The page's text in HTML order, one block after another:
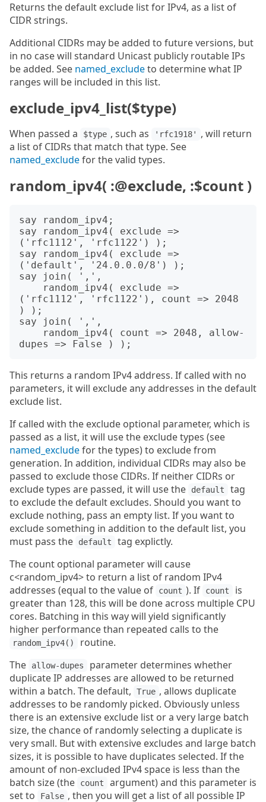
Returns the default exclude list for IPv4, as a list of
CIDR strings.
Additional CIDRs may be added to future versions, but
in no case will standard Unicast publicly routable IPs
be added. See named_excludeto determine what IP
ranges will be included in this list.
exclude_ipv4_list($type)
When passed a $type , such as 'rfc1918'
, will return
a list of CIDRs that match that type. See
named_excludefor the valid types.
random_ipv4( :@exclude, :$count )
say random_ipv4;
say random_ipv4( exclude =>
('rfc1112', 'rfc1122') );
say random_ipv4( exclude =>
('default', '24.0.0.0/8') );
say join( ',',
('rfc1112', 'rfc1122'), count => 2048
) );
say join( ',',
This returns a random IPv4 address. If called with no
parameters, it will exclude any addresses in the default
exclude list.
If called with the exclude optional parameter, which is
passed as a list, it will use the exclude types (see
named_excludefor the types) to exclude from
generation. In addition, individual CIDRs may also be
passed to exclude those CIDRs. If neither CIDRs or
exclude types are passed, it will use the
default
tag
to exclude the default excludes. Should you want to
exclude nothing, pass an empty list. If you want to
exclude something in addition to the default list, you
must pass the
default
tag explictly.
The count optional parameter will cause
c<random_ipv4> to return a list of random IPv4
addresses (equal to the value of
count ). If count
is
greater than 128, this will be done across multiple CPU
cores. Batching in this way will yield significantly
higher performance than repeated calls to the
random_ipv4()
routine.
The
allow-dupes
parameter determines whether
duplicate IP addresses are allowed to be returned
within a batch. The default,
True , allows duplicate
addresses to be randomly picked. Obviously unless
there is an extensive exclude list or a very large batch
size, the chance of randomly selecting a duplicate is
very small. But with extensive excludes and large batch
sizes, it is possible to have duplicates selected. If the
amount of non-excluded IPv4 space is less than the
batch size (the
count
argument) and this parameter is
set to
False , then you will get a list of all possible IP